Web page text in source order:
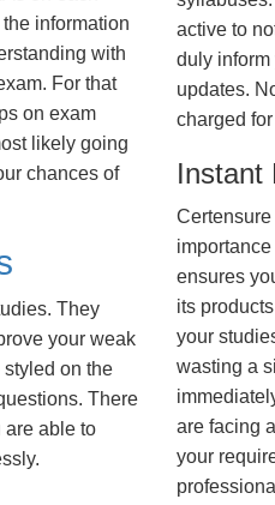
information
with
For that
on exam
likely going
chances of
They
your weak
on the
There
are able to
active to
duly inform
updates.
charged
Instant
ensures
its
your
wasting a
are facing
your